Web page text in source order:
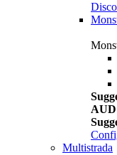
AUD
Multistrada